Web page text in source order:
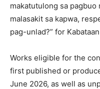
makatutulong sa pagbuo
malasakit sa kapwa,
pag-unlad?” for
Works eligible for the
first published or
June 2026, as well as